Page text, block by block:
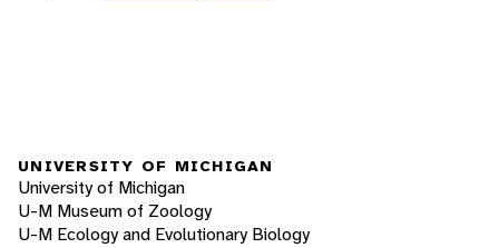
UNIVERSITY OF MICHIGAN
University of Michigan
U-M Museum of Zoology
U-M Ecology and Evolutionary Biology